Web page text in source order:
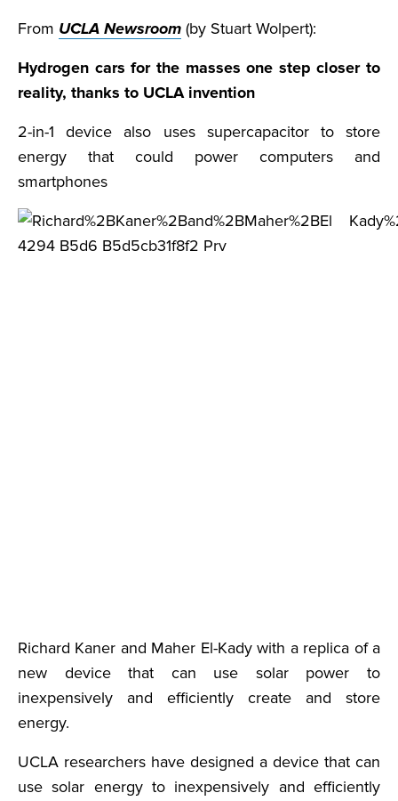
From UCLA Newsroom (by Stuart Wolpert):
Hydrogen cars for the masses one step closer to
reality, thanks to UCLA invention
2-in-1 device also uses supercapacitor to store
energy that could power computers and
smartphones
Richard Kaner and Maher El-Kady with a replica of a
new device that can use solar power to
inexpensively and efficiently create and store
energy.
UCLA researchers have designed a device that can
use solar energy to inexpensively and efficiently